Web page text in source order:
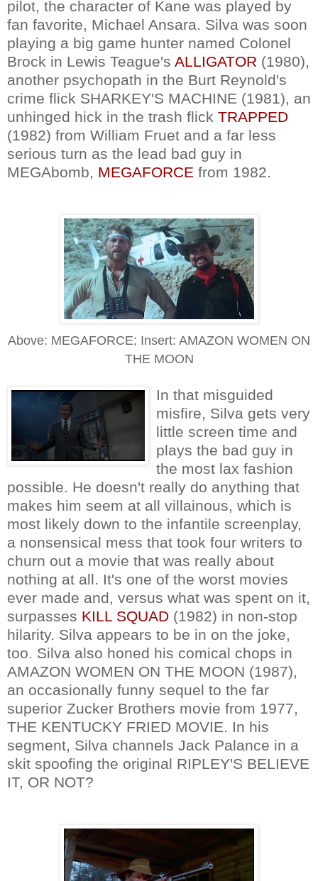
pilot, the character of Kane was played by
fan favorite, Michael Ansara. Silva was soon
playing a big game hunter named Colonel
Brock in Lewis Teague's ALLIGATOR (1980),
another psychopath in the Burt Reynold's
crime flick SHARKEY'S MACHINE (1981), an
unhinged hick in the trash flick TRAPPED
(1982) from William Fruet and a far less
serious turn as the lead bad guy in
MEGAbomb, MEGAFORCE from 1982.
Above: MEGAFORCE; Insert: AMAZON WOMEN ON
THE MOON
In that misguided
misfire, Silva gets very
little screen time and
plays the bad guy in
the most lax fashion
possible. He doesn't really do anything that
makes him seem at all villainous, which is
most likely down to the infantile screenplay,
a nonsensical mess that took four writers to
churn out a movie that was really about
nothing at all. It's one of the worst movies
ever made and, versus what was spent on it,
surpasses KILL SQUAD (1982) in non-stop
hilarity. Silva appears to be in on the joke,
too. Silva also honed his comical chops in
AMAZON WOMEN ON THE MOON (1987),
an occasionally funny sequel to the far
superior Zucker Brothers movie from 1977,
THE KENTUCKY FRIED MOVIE. In his
segment, Silva channels Jack Palance in a
skit spoofing the original RIPLEY'S BELIEVE
IT, OR NOT?